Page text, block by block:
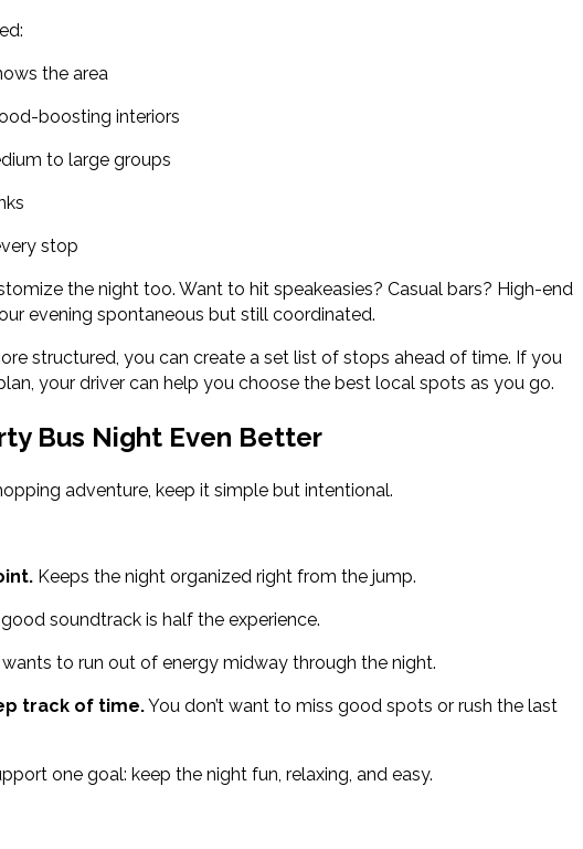
the area
boosting interiors
to large groups
stop
the night too. Want to hit speakeasies? Casual bars? High-end
evening spontaneous but still coordinated.
structured, you can create a set list of stops ahead of time. If you
your driver can help you choose the best local spots as you go.
Bus Night Even Better
adventure, keep it simple but intentional.
Keeps the night organized right from the jump.
soundtrack is half the experience.
to run out of energy midway through the night.
track of time.You don’t want to miss good spots or rush the last
one goal: keep the night fun, relaxing, and easy.